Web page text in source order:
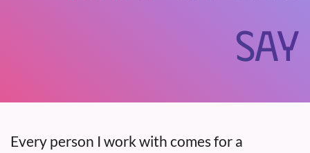
Say
Every person I work with comes for a